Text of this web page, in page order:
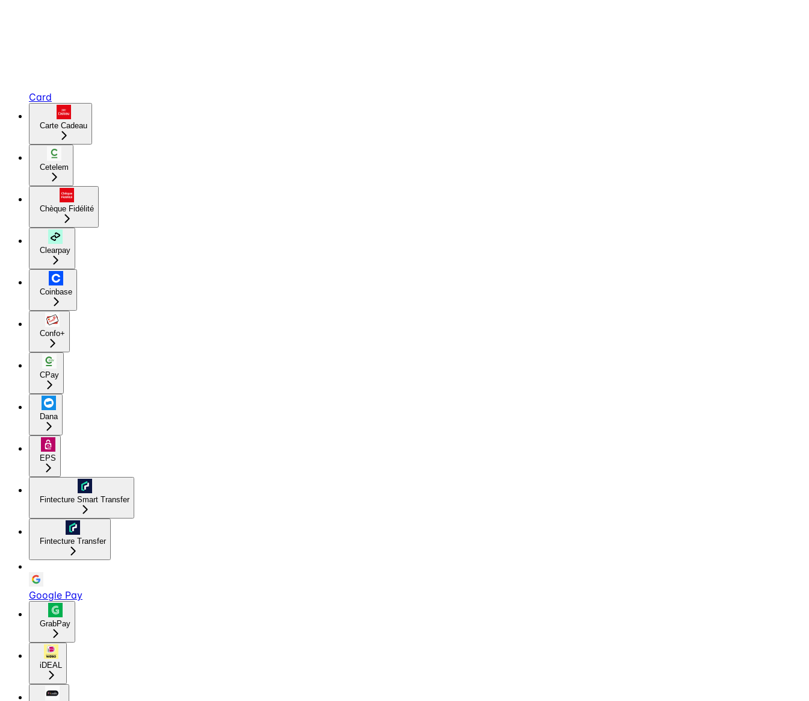
Card
Carte Cadeau
Cetelem
Chèque Fidélité
Clearpay
Coinbase
Confo+
CPay
Dana
EPS
Fintecture Smart Transfer
Fintecture Transfer
Google Pay
GrabPay
iDEAL